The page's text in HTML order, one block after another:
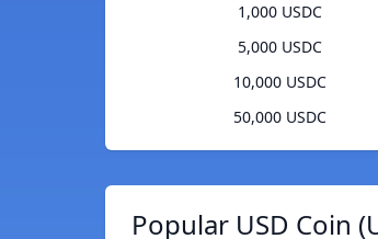
1,000 USDC
5,000 USDC
10,000 USDC
50,000 USDC
Popular USD Coin